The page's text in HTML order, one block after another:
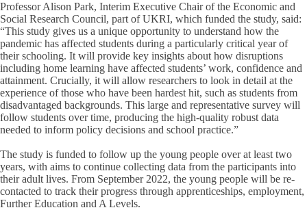
Professor Alison Park, Interim Executive Chair of the Economic and
Social Research Council, part of UKRI, which funded the study, said:
“This study gives us a unique opportunity to understand how the
pandemic has affected students during a particularly critical year of
their schooling. It will provide key insights about how disruptions
including home learning have affected students’ work, confidence and
attainment. Crucially, it will allow researchers to look in detail at the
experience of those who have been hardest hit, such as students from
disadvantaged backgrounds. This large and representative survey will
follow students over time, producing the high-quality robust data
needed to inform policy decisions and school practice.”
The study is funded to follow up the young people over at least two
years, with aims to continue collecting data from the participants into
their adult lives. From September 2022, the young people will be re-
contacted to track their progress through apprenticeships, employment,
Further Education and A Levels.